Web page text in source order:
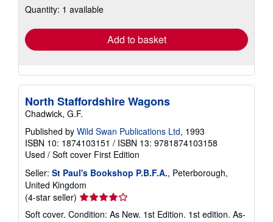
shipping
Quantity: 1 available
Add to basket
North Staffordshire Wagons
Chadwick, G.F.
Published by Wild Swan Publications Ltd, 1993
ISBN 10: 1874103151 / ISBN 13: 9781874103158
Used / Soft cover First Edition
Seller: St Paul's Bookshop P.B.F.A., Peterborough,
United Kingdom
(4-star seller) Seller
rating
Soft cover. Condition: As New. 1st Edition. 1st edition. As-